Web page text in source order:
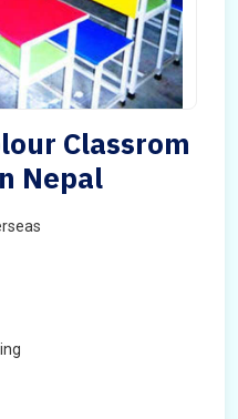
Classrom
Nepal